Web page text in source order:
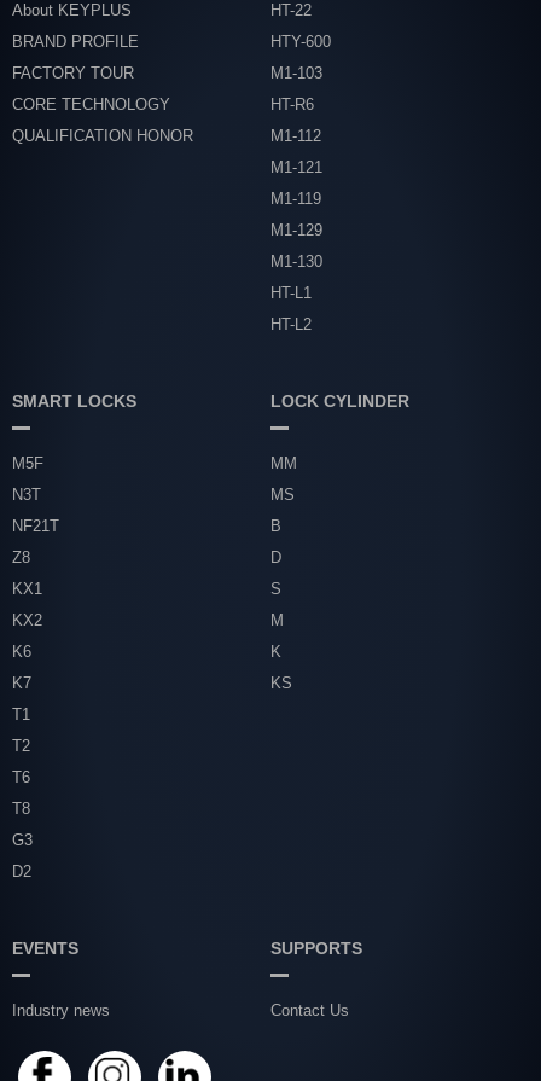
About KEYPLUS
BRAND PROFILE
FACTORY TOUR
CORE TECHNOLOGY
QUALIFICATION HONOR
HT-22
HTY-600
M1-103
HT-R6
M1-112
M1-121
M1-119
M1-129
M1-130
HT-L1
HT-L2
SMART LOCKS
M5F
N3T
NF21T
Z8
KX1
KX2
K6
K7
T1
T2
T6
T8
G3
D2
LOCK CYLINDER
MM
MS
B
D
S
M
K
KS
EVENTS
Industry news
SUPPORTS
Contact Us